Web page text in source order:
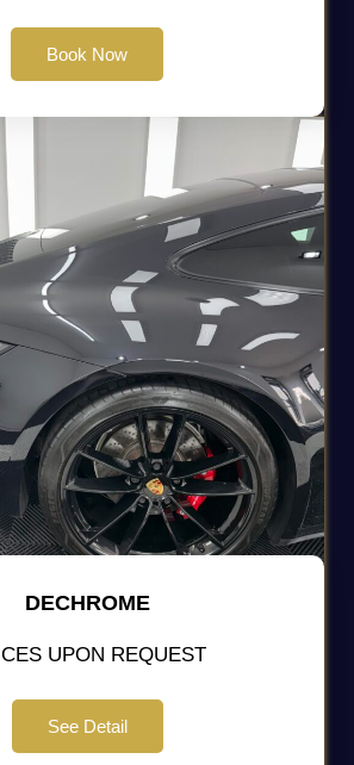
Book Now
DECHROME
UPON REQUEST
See Detail